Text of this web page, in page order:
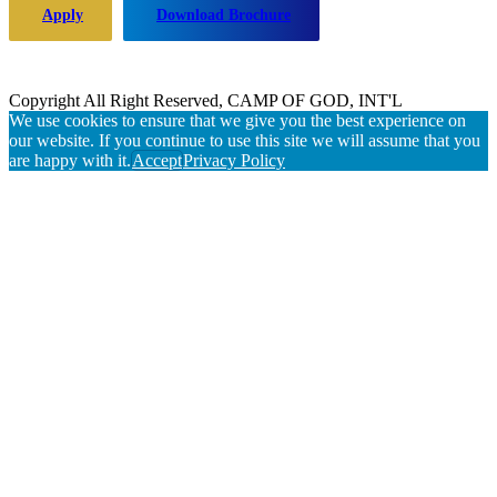
Apply Download Brochure
Copyright All Right Reserved, CAMP OF GOD, INT'L
We use cookies to ensure that we give you the best experience on
our website. If you continue to use this site we will assume that you
are happy with it.AcceptPrivacy Policy